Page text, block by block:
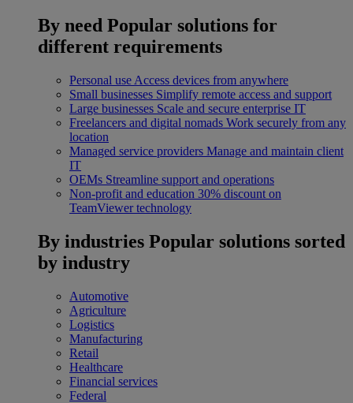
By need Popular solutions for
different requirements
Personal use Access devices from anywhere
Small businesses Simplify remote access and support
Large businesses Scale and secure enterprise IT
Freelancers and digital nomads Work securely from any
location
Managed service providers Manage and maintain client
IT
OEMs Streamline support and operations
Non-profit and education 30% discount on
TeamViewer technology
By industries Popular solutions sorted
by industry
Automotive
Agriculture
Logistics
Manufacturing
Retail
Healthcare
Financial services
Federal